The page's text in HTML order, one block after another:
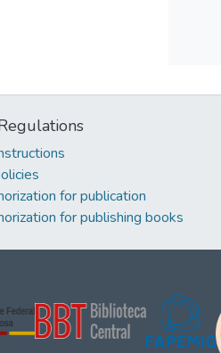
for publication
for publishing books